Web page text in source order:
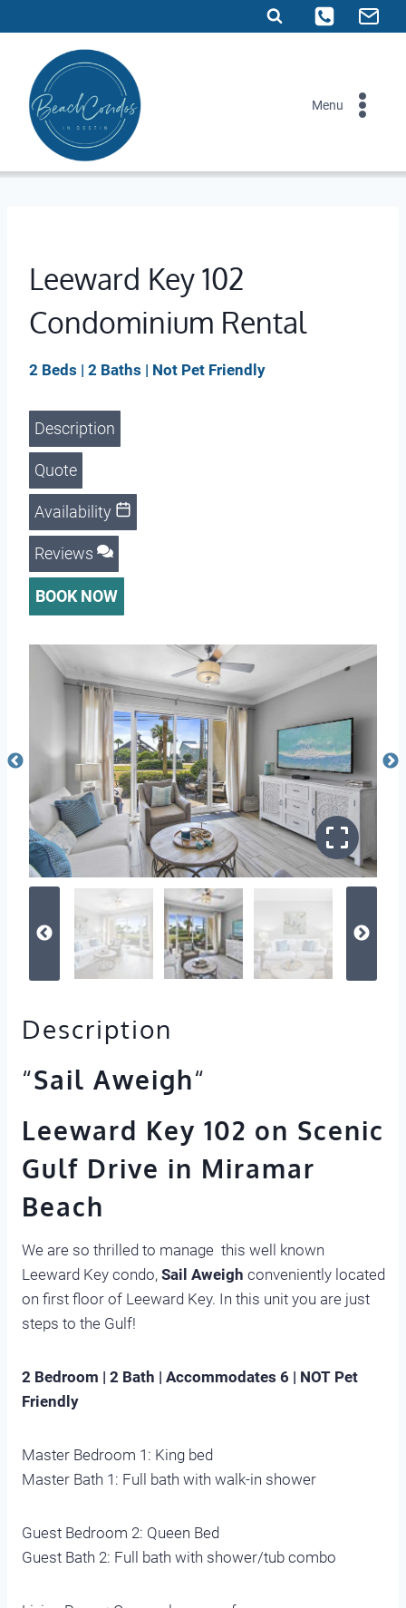
to
content
Menu
Leeward Key 102
Condominium Rental
2 Beds | 2 Baths | Not Pet Friendly
Description
Quote
Availability
Reviews
BOOK NOW
Description
“Sail Aweigh“
Leeward Key 102 on Scenic
Gulf Drive in Miramar
Beach
We are so thrilled to manage this well known
Leeward Key condo, Sail Aweigh conveniently located
on first floor of Leeward Key. In this unit you are just
steps to the Gulf!
2 Bedroom | 2 Bath | Accommodates 6 | NOT Pet
Friendly
Master Bedroom 1: King bed
Master Bath 1: Full bath with walk-in shower
Guest Bedroom 2: Queen Bed
Guest Bath 2: Full bath with shower/tub combo